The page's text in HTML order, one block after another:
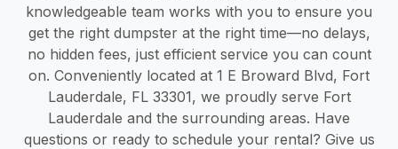
knowledgeable team works with you to ensure you
get the right dumpster at the right time—no delays,
no hidden fees, just efficient service you can count
on. Conveniently located at 1 E Broward Blvd, Fort
Lauderdale, FL 33301, we proudly serve Fort
Lauderdale and the surrounding areas. Have
questions or ready to schedule your rental? Give us